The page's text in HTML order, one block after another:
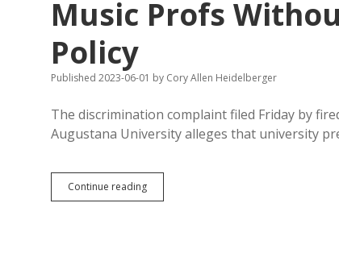
Taken
in
Music Profs
Policy
Published 2023-06-01 by Cory Allen Heidelberger
The discrimination complaint filed Friday by
Augustana University alleges that university
Continue readingComplaint:
Herseth